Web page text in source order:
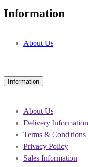
Information
About Us
Information
About Us
Delivery Information
Terms & Conditions
Privacy Policy
Sales Information